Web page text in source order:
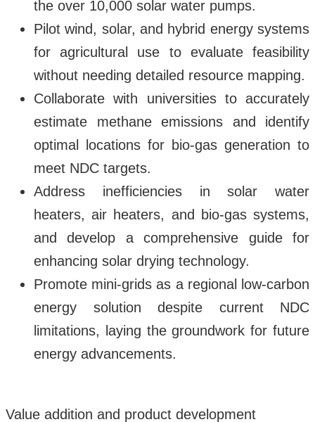
the over 10,000 solar water pumps.
Pilot wind, solar, and hybrid energy systems
for agricultural use to evaluate feasibility
without needing detailed resource mapping.
Collaborate with universities to accurately
estimate methane emissions and identify
optimal locations for bio-gas generation to
meet NDC targets.
Address inefficiencies in solar water
heaters, air heaters, and bio-gas systems,
and develop a comprehensive guide for
enhancing solar drying technology.
Promote mini-grids as a regional low-carbon
energy solution despite current NDC
limitations, laying the groundwork for future
energy advancements.
Value addition and product development